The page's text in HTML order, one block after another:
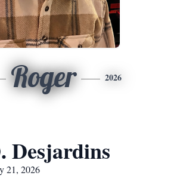
Roger 2026
Desjardins
21, 2026